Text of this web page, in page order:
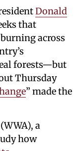
Donald
that
across
forests—but
Thursday
” made the
a
how